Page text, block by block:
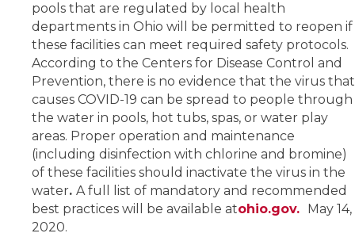
pools that are regulated by local health
departments in Ohio will be permitted to reopen if
these facilities can meet required safety protocols.
According to the Centers for Disease Control and
Prevention, there is no evidence that the virus that
causes COVID-19 can be spread to people through
the water in pools, hot tubs, spas, or water play
areas. Proper operation and maintenance
(including disinfection with chlorine and bromine)
of these facilities should inactivate the virus in the
water. A full list of mandatory and recommended
best practices will be available atohio.gov. May 14,
2020.